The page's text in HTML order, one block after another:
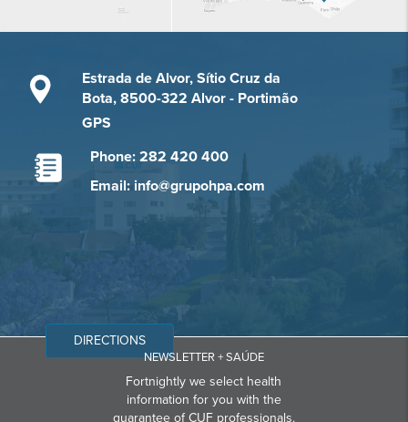
Estrada de Alvor, Sítio Cruz da
Bota, 8500-322 Alvor - Portimão
GPS
Phone: 282 420 400
Email: info@grupohpa.com
DIRECTIONS
NEWSLETTER + SAÚDE
Fortnightly we select health
information for you with the
guarantee of CUF professionals.